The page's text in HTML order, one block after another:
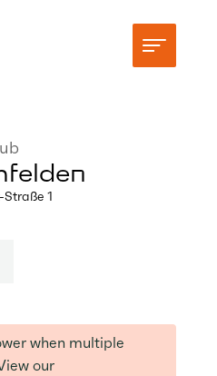
1
when multiple
our